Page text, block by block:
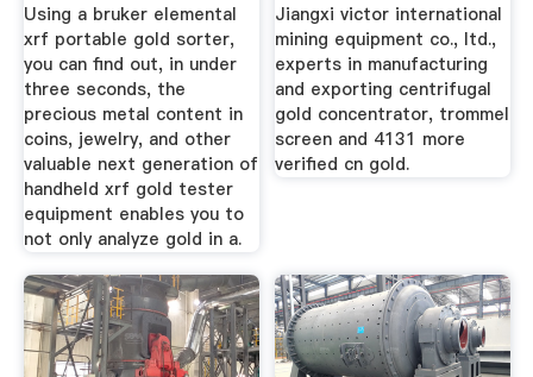
Using a bruker elemental
xrf portable gold sorter,
you can find out, in under
three seconds, the
precious metal content in
coins, jewelry, and other
valuable next generation of
handheld xrf gold tester
equipment enables you to
not only analyze gold in a.
Jiangxi victor international
mining equipment co., ltd.,
experts in manufacturing
and exporting centrifugal
gold concentrator, trommel
screen and 4131 more
verified cn gold.